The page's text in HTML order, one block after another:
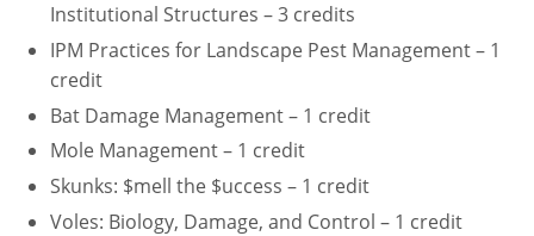
Kentucky
Louisiana
Maine
Maryland
Institutional Structures – 3 credits
IPM Practices for Landscape Pest Management – 1
credit
Bat Damage Management – 1 credit
Mole Management – 1 credit
Skunks: $mell the $uccess – 1 credit
Voles: Biology, Damage, and Control – 1 credit